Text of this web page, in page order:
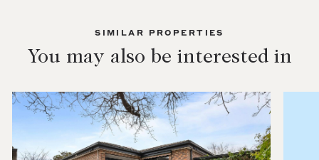
SIMILAR PROPERTIES
You may also be interested in